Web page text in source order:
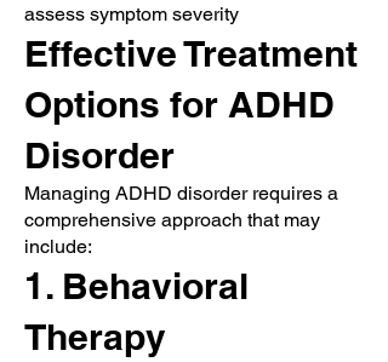
assess symptom severity
Effective Treatment
Options for ADHD
Disorder
Managing ADHD disorder requires a
comprehensive approach that may
include:
1. Behavioral
Therapy